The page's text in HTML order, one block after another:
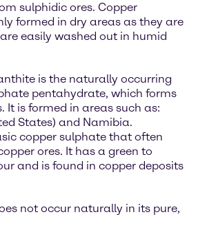
sulphidic ores. Copper
formed in dry areas as they are
easily washed out in humid
is the naturally occurring
pentahydrate, which forms
It is formed in areas such as:
States) and Namibia.
copper sulphate that often
ores. It has a green to
and is found in copper deposits
not occur naturally in its pure,